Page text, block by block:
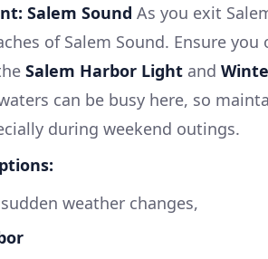
Salem Sound As you exit
of Salem Sound. Ensure
Salem Harbor Light and
can be busy here, so
during weekend outings.
weather changes,